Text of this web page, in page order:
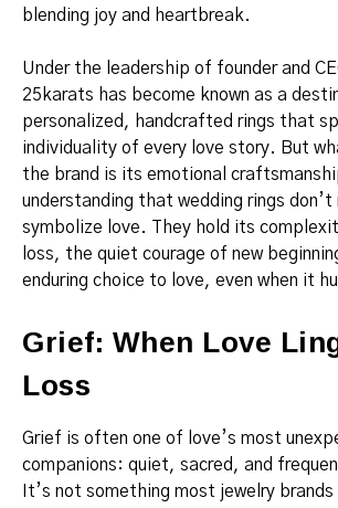
blending joy and heartbreak.
Under the leadership of founder and
25karats has become known as a
personalized, handcrafted rings that
individuality of every love story. But
the brand is its emotional
understanding that wedding rings don’t
symbolize love. They hold its
loss, the quiet courage of new
enduring choice to love, even when it
Grief: When Love
Loss
Grief is often one of love’s most
companions: quiet, sacred, and
It’s not something most jewelry